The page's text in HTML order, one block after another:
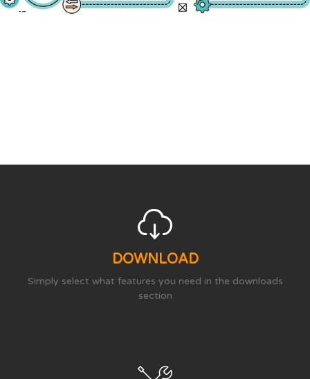
DOWNLOAD
Simply select what features you need in the downloads
section